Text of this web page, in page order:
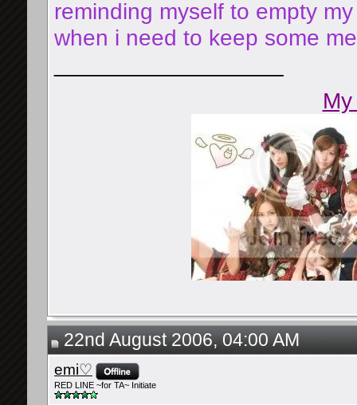
reminding myself to empty
when i need to keep some
22nd August 2006, 04:00 AM
emi♡
RED LINE ~for TA~ Initiate